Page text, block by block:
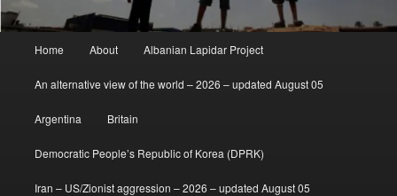
Home About Albanian Lapidar Project
An alternative view of the world – 2026 – updated August 05
Argentina Britain
Democratic People’s Republic of Korea (DPRK)
Iran – US/Zionist aggression – 2026 – updated August 05